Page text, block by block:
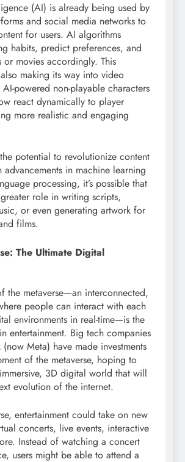
(AI) is already being used by
and social media networks to
for users. AI algorithms
habits, predict preferences, and
or movies accordingly. This
making its way into video
powered non-playable characters
react dynamically to player
more realistic and engaging
potential to revolutionize content
in machine learning
processing, it’s possible that
role in writing scripts,
or even generating artwork for
films.
The Ultimate Digital
the metaverse—an interconnected,
people can interact with each
environments in real-time—is the
entertainment. Big tech companies
Meta) have made investments
of the metaverse, hoping to
3D digital world that will
evolution of the internet.
entertainment could take on new
concerts, live events, interactive
Instead of watching a concert
users might be able to attend a